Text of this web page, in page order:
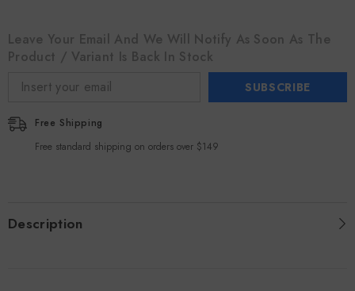
Leave Your Email And We Will Notify As Soon As The
Product / Variant Is Back In Stock
SUBSCRIBE
Free Shipping
Free standard shipping on orders over $149
Description